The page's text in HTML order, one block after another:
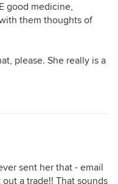
good medicine,
them thoughts of
please. She really is a
sent her that - email
a trade!! That sounds